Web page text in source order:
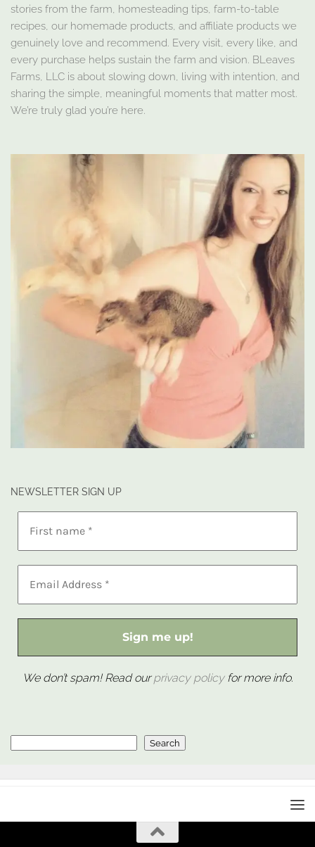
stories from the farm, homesteading tips, farm-to-table
recipes, our homemade products, and affiliate products we
genuinely love and recommend. Every visit, every like, and
every purchase helps sustain the farm and vision. BLeaves
Farms, LLC is about slowing down, living with intention, and
sharing the simple, meaningful moments that matter most.
We’re truly glad you’re here.
NEWSLETTER SIGN UP
We don’t spam! Read ourprivacy policyfor more info.
Search